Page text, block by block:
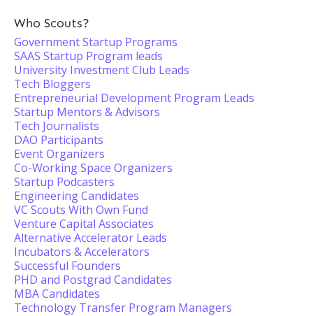
Who Scouts?
Government Startup Programs
SAAS Startup Program leads
University Investment Club Leads
Tech Bloggers
Entrepreneurial Development Program Leads
Startup Mentors & Advisors
Tech Journalists
DAO Participants
Event Organizers
Co-Working Space Organizers
Startup Podcasters
Engineering Candidates
VC Scouts With Own Fund
Venture Capital Associates
Alternative Accelerator Leads
Incubators & Accelerators
Successful Founders
PHD and Postgrad Candidates
MBA Candidates
Technology Transfer Program Managers